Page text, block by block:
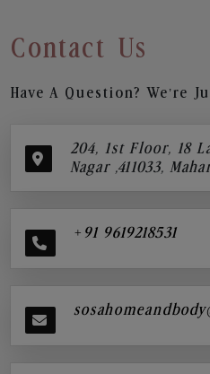
Contact Us
Have A Question? We’re
204, 1st Floor, 18
Nagar ,411033,
+91 9619218531